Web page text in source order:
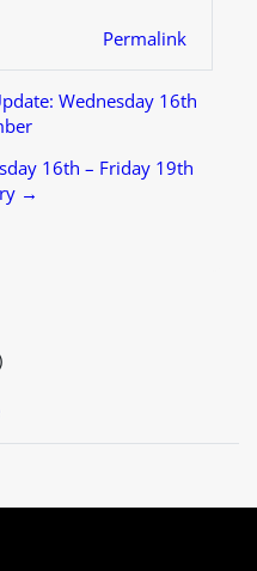
Permalink
Wednesday 16th
16th – Friday 19th
→